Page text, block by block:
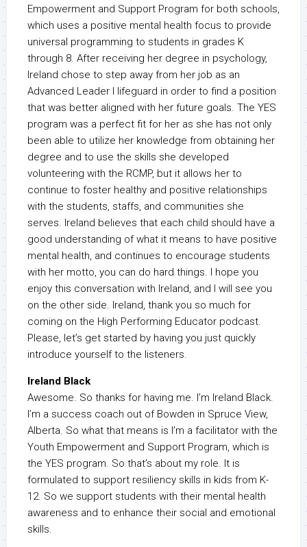
Empowerment and Support Program for both schools,
which uses a positive mental health focus to provide
universal programming to students in grades K
through 8. After receiving her degree in psychology,
Ireland chose to step away from her job as an
Advanced Leader I lifeguard in order to find a position
that was better aligned with her future goals. The YES
program was a perfect fit for her as she has not only
been able to utilize her knowledge from obtaining her
degree and to use the skills she developed
volunteering with the RCMP, but it allows her to
continue to foster healthy and positive relationships
with the students, staffs, and communities she
serves. Ireland believes that each child should have a
good understanding of what it means to have positive
mental health, and continues to encourage students
with her motto, you can do hard things. I hope you
enjoy this conversation with Ireland, and I will see you
on the other side. Ireland, thank you so much for
coming on the High Performing Educator podcast.
Please, let’s get started by having you just quickly
introduce yourself to the listeners.
Ireland Black
Awesome. So thanks for having me. I’m Ireland Black.
I’m a success coach out of Bowden in Spruce View,
Alberta. So what that means is I’m a facilitator with the
Youth Empowerment and Support Program, which is
the YES program. So that’s about my role. It is
formulated to support resiliency skills in kids from K-
12. So we support students with their mental health
awareness and to enhance their social and emotional
skills.